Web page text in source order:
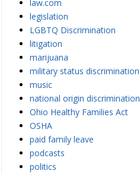
law.com
legislation
LGBTQ Discrimination
litigation
marijuana
military status discrimination
music
national origin discrimination
Ohio Healthy Families Act
OSHA
paid family leave
podcasts
politics